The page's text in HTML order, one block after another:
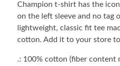
Champion t-shirt has the
on the left sleeve and no tag
lightweight, classic fit tee
cotton. Add it to your store
.: 100% cotton (fiber content